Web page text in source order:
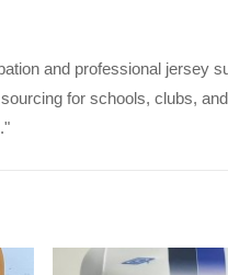
and professional jersey
for schools, clubs,